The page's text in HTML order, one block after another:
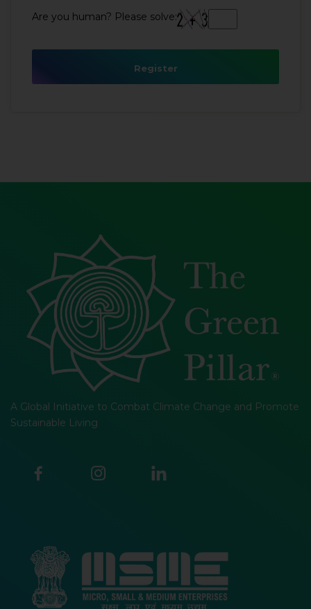
Are you human? Please solve:
Register
A Global Initiative to Combat Climate Change and Promote
Sustainable Living